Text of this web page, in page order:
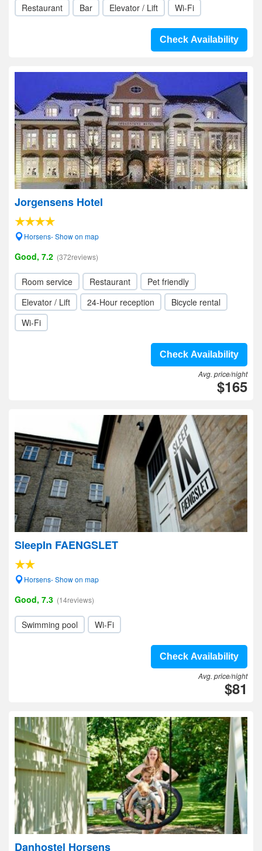
Restaurant Bar Elevator / Lift Wi-Fi
Check Availability
Jorgensens Hotel
Horsens- Show on map
Good, 7.2 (372reviews)
Room service Restaurant
Pet friendly
Elevator / Lift
24-Hour reception
Bicycle rental
Wi-Fi
Check Availability
Avg. price/night
$165
SleepIn FAENGSLET
Horsens- Show on map
Good, 7.3 (14reviews)
Swimming pool Wi-Fi
Check Availability
Avg. price/night
$81
Danhostel Horsens